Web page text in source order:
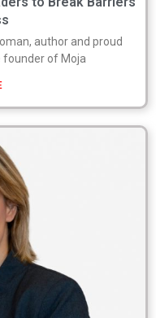
author and proud
founder of Moja